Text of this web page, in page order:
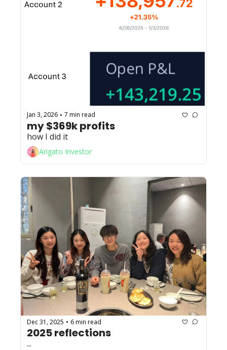
Jan 3, 2026 • 7 min read
my $369k profits
how I did it
Arigato Investor
Dec 31, 2025 • 6 min read
2025 reflections
...